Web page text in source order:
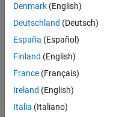
search
criteria.
Consider
your
search
or
all
Denmark (English)
Deutschland (Deutsch)
España (Español)
Finland (English)
France (Français)
Ireland (English)
Italia (Italiano)